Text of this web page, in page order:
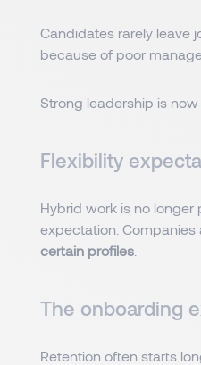
Candidates rarely leave
because of poor
Strong leadership is
Flexibility
Hybrid work is no longer
expectation.
certain profiles
The onboarding
Retention often starts